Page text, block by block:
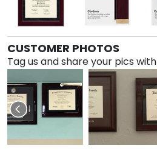
CUSTOMER PHOTOS
Tag us and share your pics